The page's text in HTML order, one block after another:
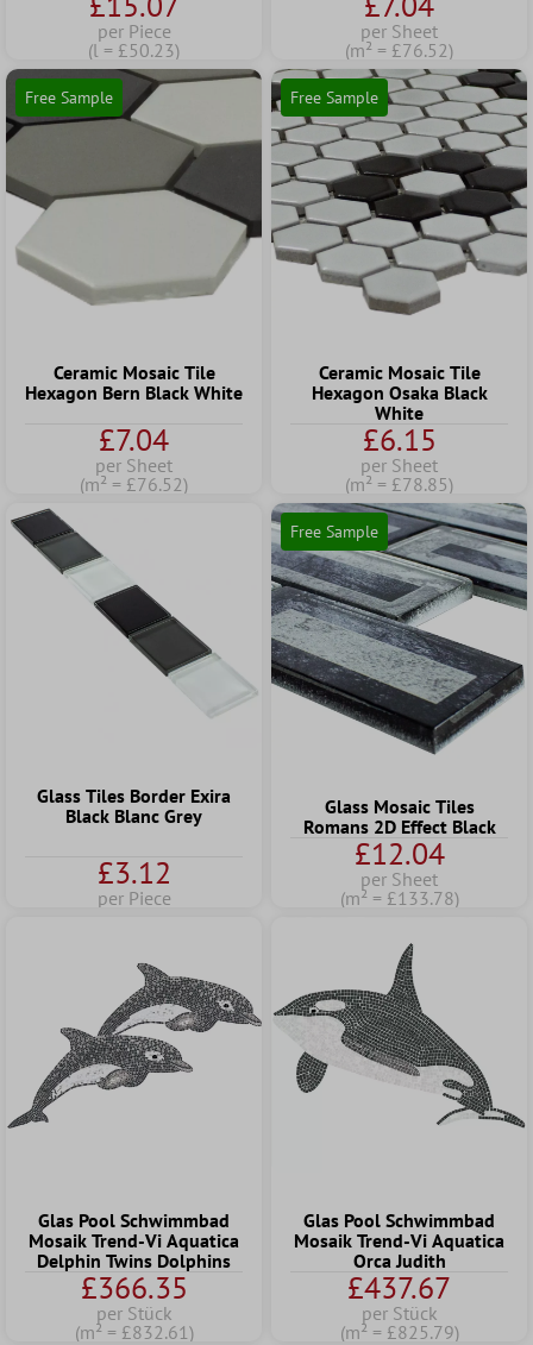
per Piece
(l = £50.23)
per Sheet
(m² = £76.52)
Free Sample
Ceramic Mosaic Tile
Hexagon Bern Black White
£7.04
per Sheet
(m² = £76.52)
Free Sample
Ceramic Mosaic Tile
Hexagon Osaka Black
White
£6.15
per Sheet
(m² = £78.85)
Glass Tiles Border Exira
Black Blanc Grey
£3.12
per Piece
Free Sample
Glass Mosaic Tiles
Romans 2D Effect Black
£12.04
per Sheet
(m² = £133.78)
Glas Pool Schwimmbad
Mosaik Trend-Vi Aquatica
Delphin Twins Dolphins
£366.35
per Stück
(m² = £832.61)
Glas Pool Schwimmbad
Mosaik Trend-Vi Aquatica
Orca Judith
£437.67
per Stück
(m² = £825.79)